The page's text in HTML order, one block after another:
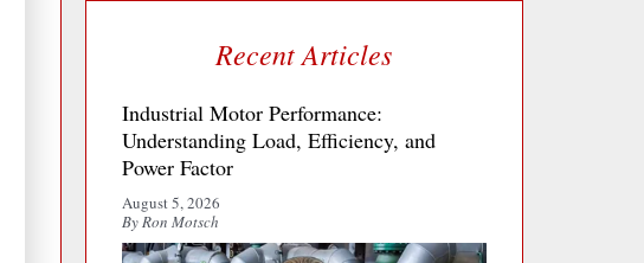
Recent Articles
Industrial Motor Performance:
Understanding Load, Efficiency, and
Power Factor
August 5, 2026
By Ron Motsch